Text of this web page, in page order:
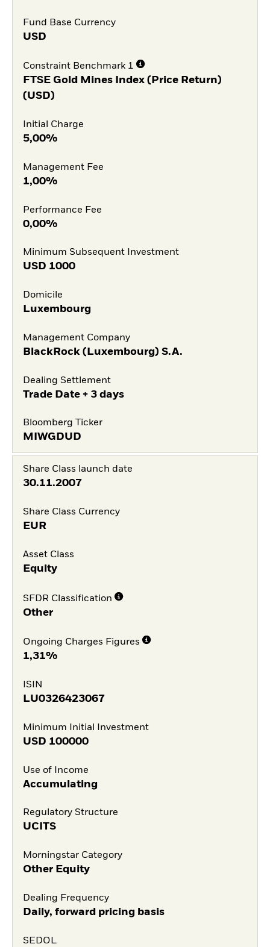
Fund Base Currency
USD
Constraint Benchmark 1
FTSE Gold Mines Index (Price Return)
(USD)
Initial Charge
5,00%
Management Fee
1,00%
Performance Fee
0,00%
Minimum Subsequent Investment
USD 1000
Domicile
Luxembourg
Management Company
BlackRock (Luxembourg) S.A.
Dealing Settlement
Trade Date + 3 days
Bloomberg Ticker
MIWGDUD
Share Class launch date
30.11.2007
Share Class Currency
EUR
Asset Class
Equity
SFDR Classification
Other
Ongoing Charges Figures
1,31%
ISIN
LU0326423067
Minimum Initial Investment
USD 100000
Use of Income
Accumulating
Regulatory Structure
UCITS
Morningstar Category
Other Equity
Dealing Frequency
Daily, forward pricing basis
SEDOL